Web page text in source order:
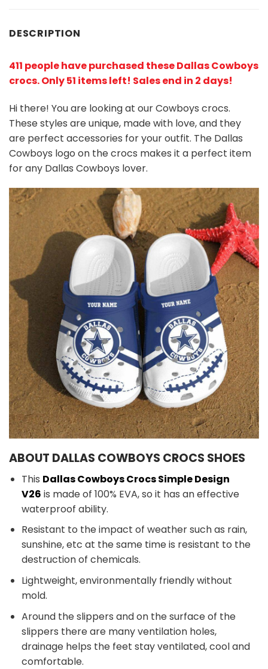
DESCRIPTION
411 people have purchased these Dallas Cowboys
crocs. Only 51 items left! Sales end in 2 days!
Hi there! You are looking at our Cowboys crocs.
These styles are unique, made with love, and they
are perfect accessories for your outfit. The Dallas
Cowboys logo on the crocs makes it a perfect item
for any Dallas Cowboys lover.
ABOUT DALLAS COWBOYS CROCS SHOES
This Dallas Cowboys Crocs Simple Design
V26 is made of 100% EVA, so it has an effective
waterproof ability.
Resistant to the impact of weather such as rain,
sunshine, etc at the same time is resistant to the
destruction of chemicals.
Lightweight, environmentally friendly without
mold.
Around the slippers and on the surface of the
slippers there are many ventilation holes,
drainage helps the feet stay ventilated, cool and
comfortable.